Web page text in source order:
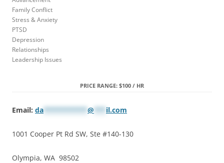
Family Conflict
Stress & Anxiety
PTSD
Depression
Relationships
Leadership Issues
PRICE RANGE: $100 / HR
Email: da *********** @ *** il.com
1001 Cooper Pt Rd SW, Ste #140-130
Olympia, WA 98502